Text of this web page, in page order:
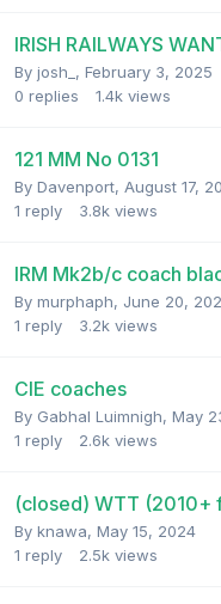
IRISH RAILWAYS
By josh_ , February 3, 2025
0 replies 1.4k views
121 MM No 0131
By Davenport, August 17,
1 reply 3.8k views
IRM Mk2b/c coach
By murphaph, June 20,
1 reply 3.2k views
CIE coaches
By Gabhal Luimnigh, May
1 reply 2.6k views
(closed) WTT (2010+
By knawa, May 15, 2024
1 reply 2.5k views